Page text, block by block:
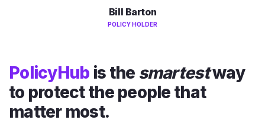
Bill Barton
POLICY HOLDER
PolicyHub is the smartestway
to protect the people that
matter most.